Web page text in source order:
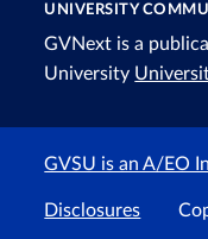
UNIVERSITY
GVNext is a
University
GVSU is an A/EO
Disclosures